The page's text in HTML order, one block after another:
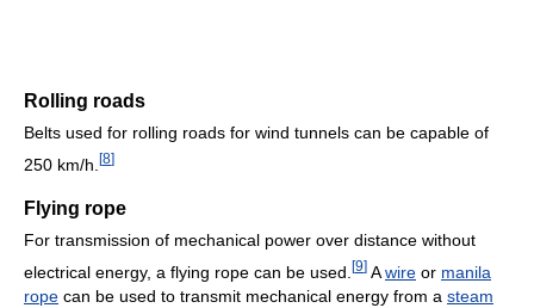
Rolling roads
Belts used for rolling roads for wind tunnels can be capable of
250 km/h. [8]
Flying rope
For transmission of mechanical power over distance without
electrical energy, a flying rope can be used. [9] Awire or manila
rope can be used to transmit mechanical energy from a steam